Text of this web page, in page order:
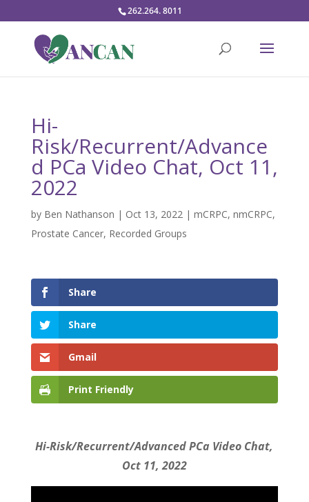
262.264. 8011
Hi-
Risk/Recurrent/Advance
d PCa Video Chat, Oct 11,
2022
by Ben Nathanson | Oct 13, 2022| mCRPC, nmCRPC,
Prostate Cancer, Recorded Groups
Share
Share
Gmail
Print Friendly
Hi-Risk/Recurrent/Advanced PCa Video Chat,
Oct 11, 2022